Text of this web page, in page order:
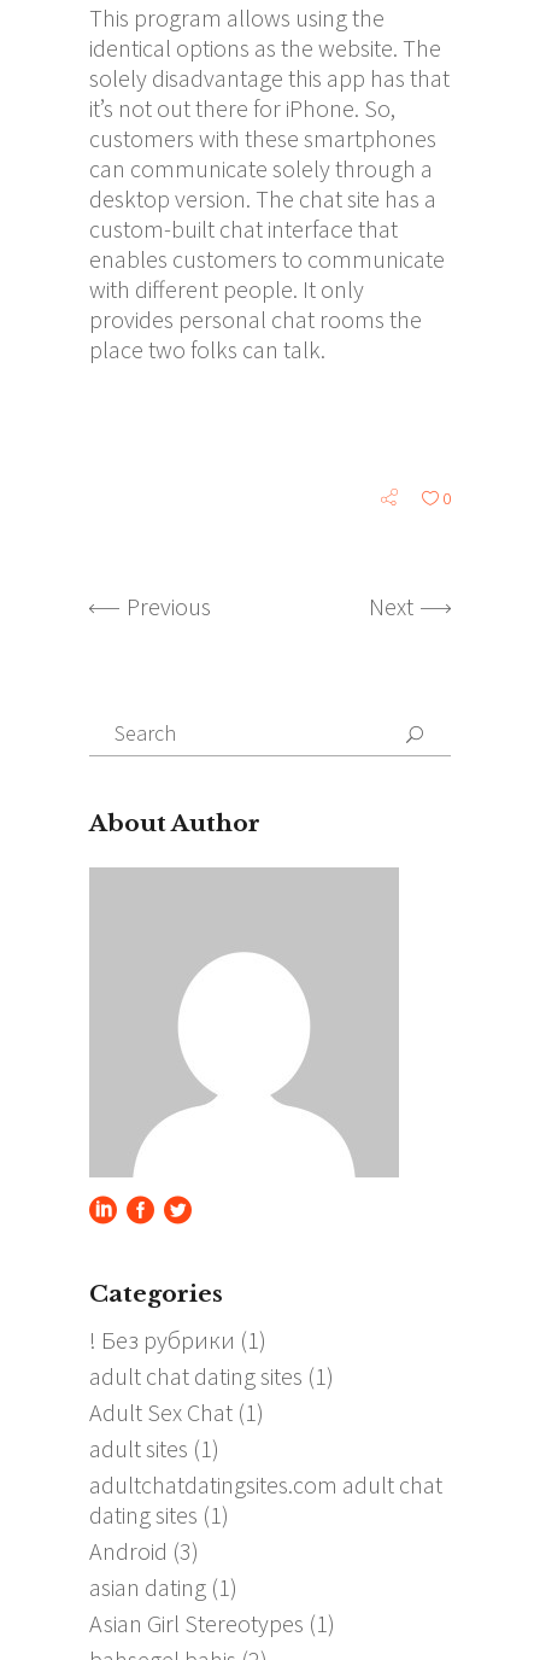
This program allows using the
identical options as the website. The
solely disadvantage this app has that
it’s not out there for iPhone. So,
customers with these smartphones
can communicate solely through a
desktop version. The chat site has a
custom-built chat interface that
enables customers to communicate
with different people. It only
provides personal chat rooms the
place two folks can talk.
0
Previous Next
Search
for:
About Author
Categories
! Без рубрики (1)
adult chat dating sites (1)
Adult Sex Chat (1)
adult sites (1)
adultchatdatingsites.com adult chat
dating sites (1)
Android (3)
asian dating (1)
Asian Girl Stereotypes (1)